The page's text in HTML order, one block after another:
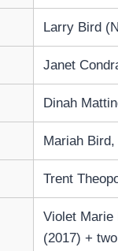
Larry Bird
Janet
Dinah
Mariah
Trent
Violet Marie
(2017) +